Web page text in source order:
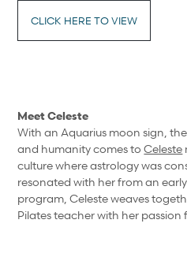
CLICK HERE TO VIEW
Meet Celeste
With an Aquarius moon sign,
and humanity comes toCeleste
culture where astrology was
resonated with her from an
program, Celeste weaves
Pilates teacher with her passion